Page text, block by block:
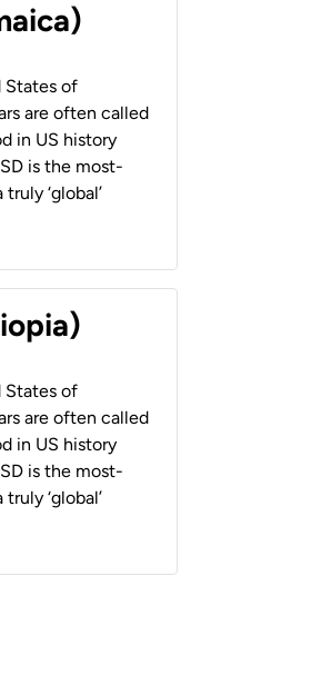
States of
are often called
in US history
is the most-
‘global’
States of
are often called
in US history
is the most-
‘global’